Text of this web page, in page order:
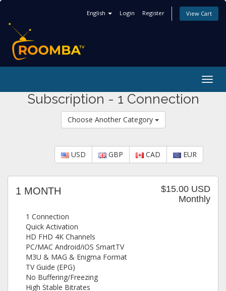
English Login Register View Cart
Subscription - 1 Connection
Choose Another Category
USD GBP CAD EUR
$15.00 USD
Monthly
1 MONTH
1 Connection
Quick Activation
HD FHD 4K Channels
PC/MAC Android/iOS SmartTV
M3U & MAG & Enigma Format
TV Guide (EPG)
No Buffering/Freezing
High Stable Bitrates